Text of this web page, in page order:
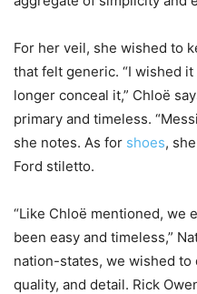
For her veil, she wished to
that felt generic. “I wished
longer conceal it,” Chloë
primary and timeless.
she notes. As for shoes,
Ford stiletto.
“Like Chloë mentioned, we
been easy and timeless,”
nation-states, we wished
quality, and detail. Rick